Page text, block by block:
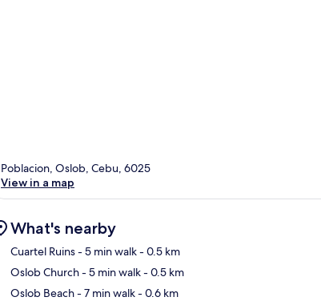
Poblacion, Oslob, Cebu, 6025
View in a map
What's nearby
Cuartel Ruins- 5 min walk- 0.5 km
Oslob Church- 5 min walk- 0.5 km
Oslob Beach- 7 min walk- 0.6 km